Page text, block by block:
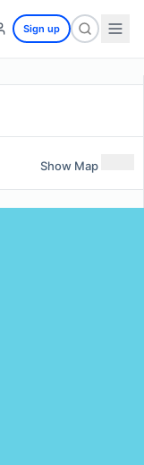
Sign up
Show Map